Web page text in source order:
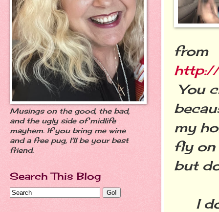
from
http://
You
my
fly on
but
I
Musings on the good, the bad,
and the ugly side of midlife
mayhem. If you bring me wine
and a free pug, I'll be your best
friend.
Search This Blog